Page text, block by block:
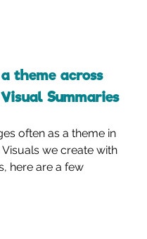
theme across
Summaries
often as a theme in
we create with
here are a few